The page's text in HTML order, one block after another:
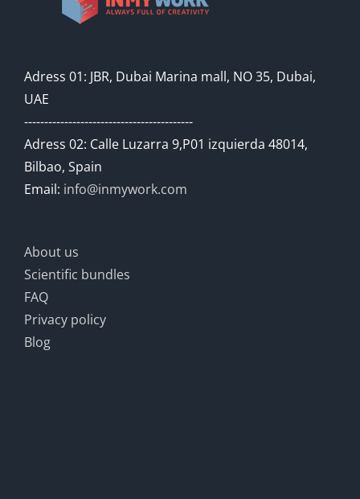
Adress 01: JBR, Dubai Marina mall, NO 35, Dubai,
UAE
------------------------------------------
Adress 02: Calle Luzarra 9,P01 izquierda 48014,
Bilbao, Spain
Email: info@inmywork.com
About us
Scientific bundles
FAQ
Privacy policy
Blog